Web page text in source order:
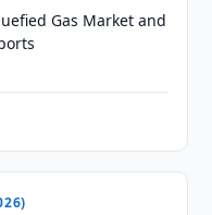
Gas Market and